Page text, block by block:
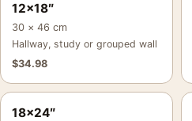
12×18″
30 × 46 cm
Hallway, study or grouped wall
$34.98
18×24″